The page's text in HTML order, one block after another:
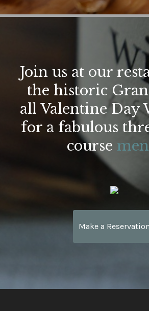
Join us at our
the historic
all Valentine Day
for a fabulous
course
Make a Reservation